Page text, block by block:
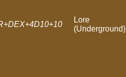
Lore
(Underground)